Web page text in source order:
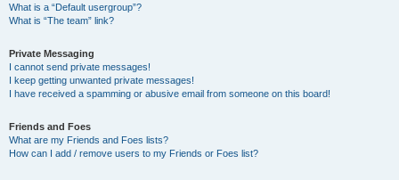
What is a “Default usergroup”?
What is “The team” link?
Private Messaging
I cannot send private messages!
I keep getting unwanted private messages!
I have received a spamming or abusive email from someone on this board!
Friends and Foes
What are my Friends and Foes lists?
How can I add / remove users to my Friends or Foes list?